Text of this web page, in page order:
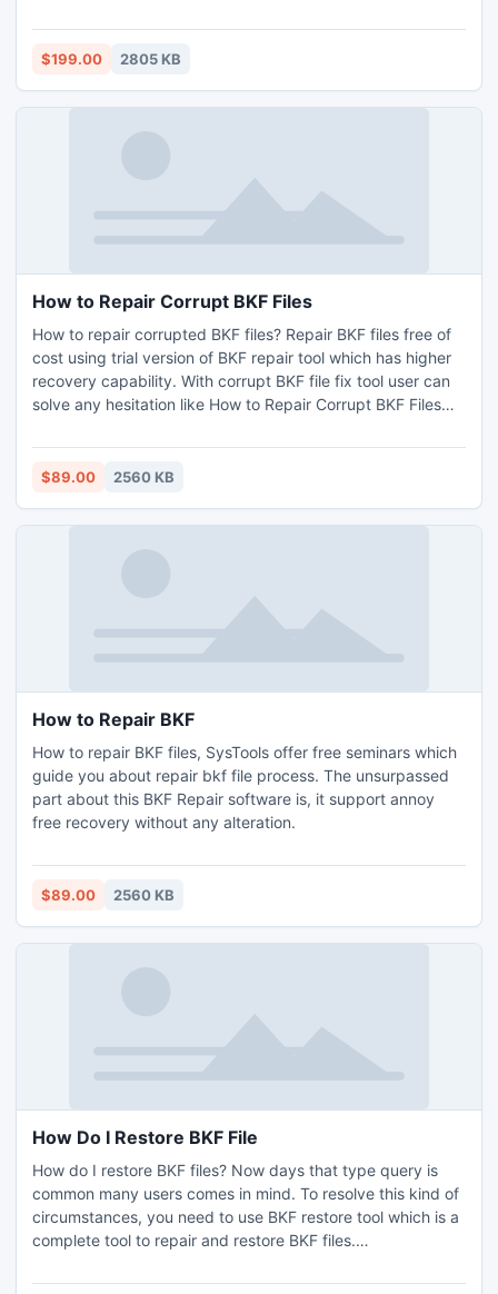
deletion, etc.
$199.00 2805 KB
How to Repair Corrupt BKF Files
How to repair corrupted BKF files? Repair BKF files free of
cost using trial version of BKF repair tool which has higher
recovery capability. With corrupt BKF file fix tool user can
solve any hesitation like How to Repair Corrupt BKF Files
http://www.msbackuprecovery.biz/how-to-repair-corrupt-
bkf-files.html
$89.00 2560 KB
How to Repair BKF
How to repair BKF files, SysTools offer free seminars which
guide you about repair bkf file process. The unsurpassed
part about this BKF Repair software is, it support annoy
free recovery without any alteration.
$89.00 2560 KB
How Do I Restore BKF File
How do I restore BKF files? Now days that type query is
common many users comes in mind. To resolve this kind of
circumstances, you need to use BKF restore tool which is a
complete tool to repair and restore BKF files.